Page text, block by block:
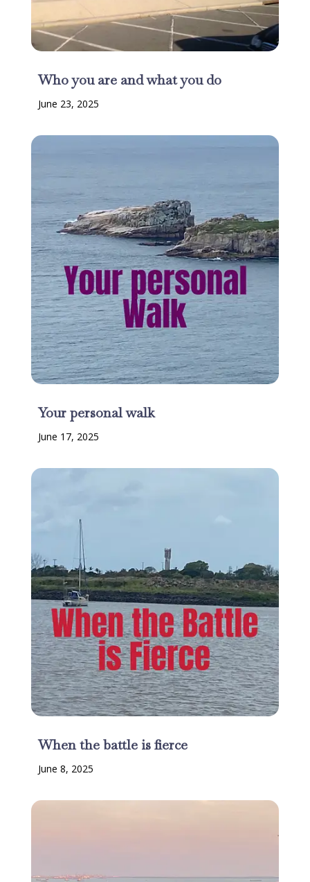
Who you are and what you do
June 23, 2025
Your personal walk
June 17, 2025
When the battle is fierce
June 8, 2025